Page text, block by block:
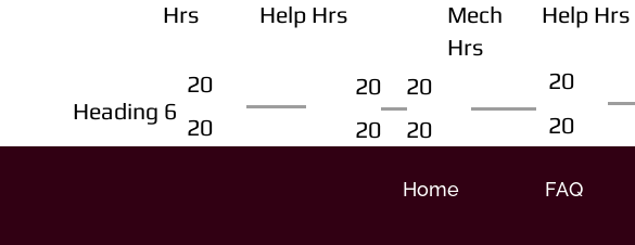
Hrs
Help Hrs
Mech
Hrs
Help Hrs
Heading 6
20
20
20
20
20
20
20
20
Home FAQ